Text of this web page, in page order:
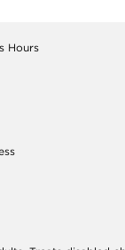
Hours